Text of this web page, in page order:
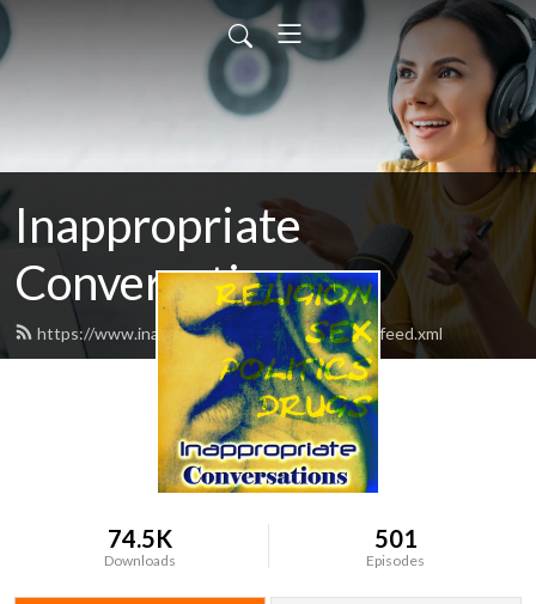
Inappropriate
Conversations
https://www.inappropriateconversations.org/feed.xml
74.5K
Downloads
501
Episodes